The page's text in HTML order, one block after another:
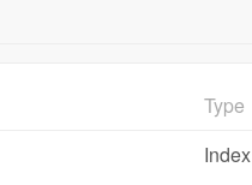
Type
Index